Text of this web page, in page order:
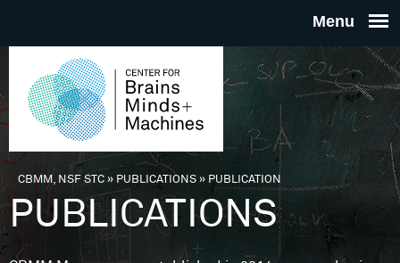
THE
FOR
You are here
CBMM, NSF STC» PUBLICATIONS»PUBLICATION
PUBLICATIONS